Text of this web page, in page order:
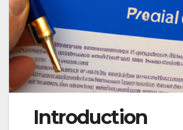
Introduction